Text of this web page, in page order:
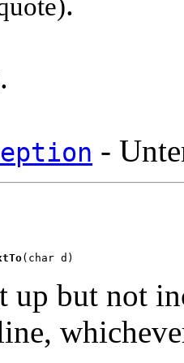
-
(char d)
up but not